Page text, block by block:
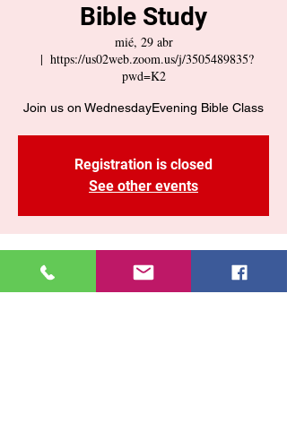
Bible Study
mié, 29 abr
  |
https://us02web.zoom.us/j/3505489835?
pwd=K2
Join us on WednesdayEvening Bible Class
Registration is closed
See other events
Time & Location
29 abr 2026, 7:30 p. m. – 9:00 p. m.